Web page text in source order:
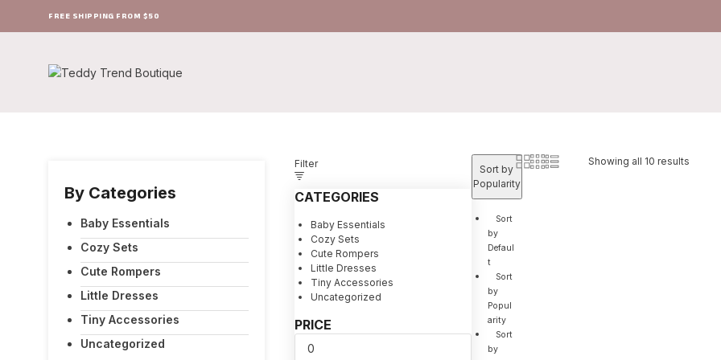
FREE SHIPPING FROM $50
By Categories
Baby Essentials
Cozy Sets
Cute Rompers
Little Dresses
Tiny Accessories
Uncategorized
Filter
CATEGORIES
Baby Essentials
Cozy Sets
Cute Rompers
Little Dresses
Tiny Accessories
Uncategorized
PRICE
Sort by
Popularity
Sort
by
Defaul
t
Sort
by
Popul
arity
Sort
by
Showing all 10 results